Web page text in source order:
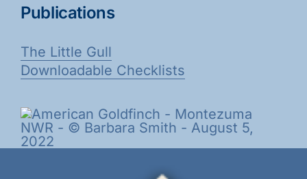
Publications
The Little Gull
Downloadable Checklists